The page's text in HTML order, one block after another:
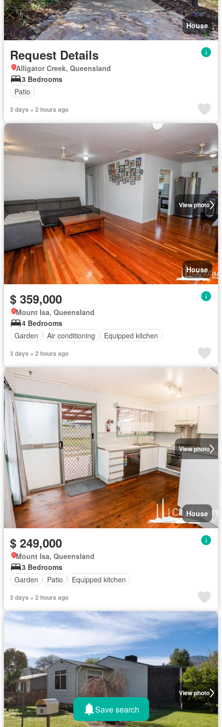
House
Request Details
Alligator Creek, Queensland
3 Bedrooms
Patio
3 days + 2 hours ago
View photo
House
$ 359,000
Mount Isa, Queensland
4 Bedrooms
Garden
Air conditioning Equipped kitchen
3 days + 2 hours ago
View photo
House
$ 249,000
Mount Isa, Queensland
3 Bedrooms
Garden
Patio Equipped kitchen
3 days + 2 hours ago
View photo
Save search